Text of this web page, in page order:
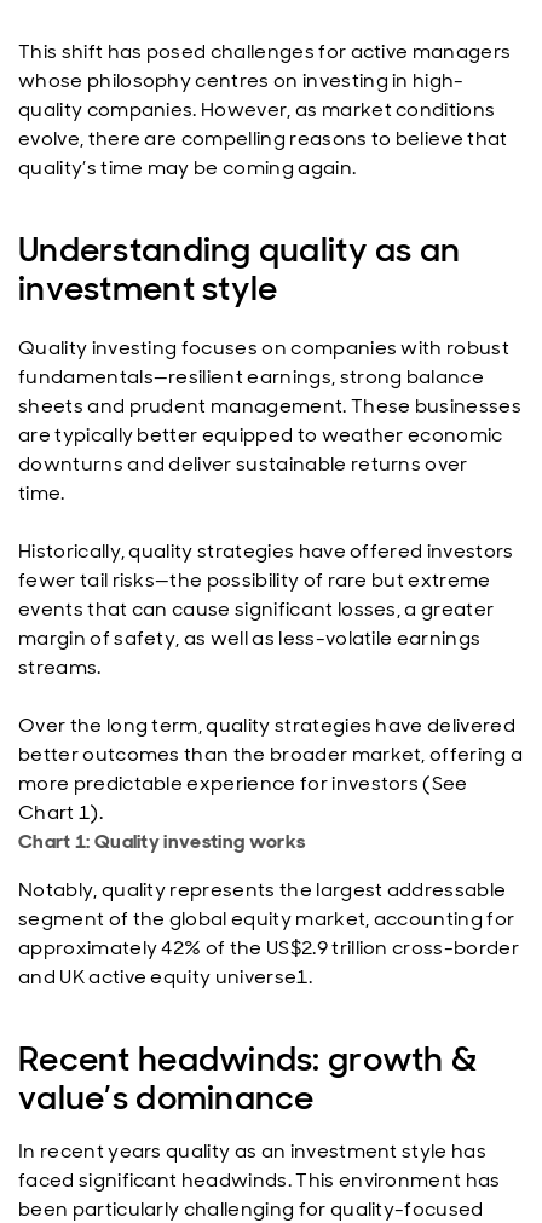
This shift has posed challenges for active managers
whose philosophy centres on investing in high-
quality companies. However, as market conditions
evolve, there are compelling reasons to believe that
quality’s time may be coming again.
Understanding quality as an
investment style
Quality investing focuses on companies with robust
fundamentals—resilient earnings, strong balance
sheets and prudent management. These businesses
are typically better equipped to weather economic
downturns and deliver sustainable returns over
time.
Historically, quality strategies have offered investors
fewer tail risks—the possibility of rare but extreme
events that can cause significant losses, a greater
margin of safety, as well as less-volatile earnings
streams.
Over the long term, quality strategies have delivered
better outcomes than the broader market, offering a
more predictable experience for investors (See
Chart 1).
Chart 1: Quality investing works
Notably, quality represents the largest addressable
segment of the global equity market, accounting for
approximately 42% of the US$2.9 trillion cross-border
and UK active equity universe1.
Recent headwinds: growth &
value’s dominance
In recent years quality as an investment style has
faced significant headwinds. This environment has
been particularly challenging for quality-focused